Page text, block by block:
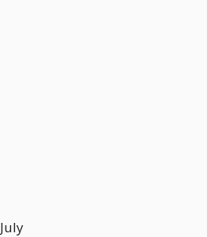
July